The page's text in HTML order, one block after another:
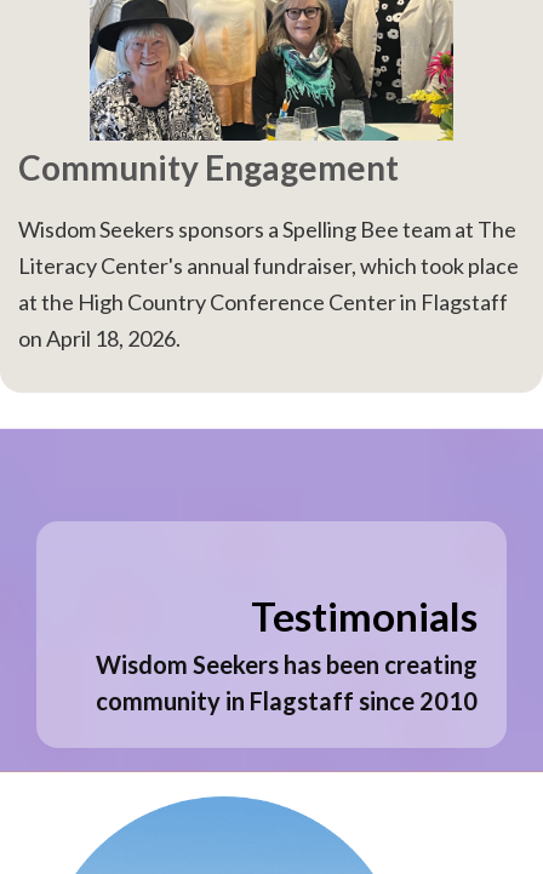
Community Engagement
Wisdom Seekers sponsors a Spelling Bee team at The
Literacy Center's annual fundraiser, which took place
at the High Country Conference Center in Flagstaff
on April 18, 2026.
Testimonials
Wisdom Seekers has been creating
community in Flagstaff since 2010